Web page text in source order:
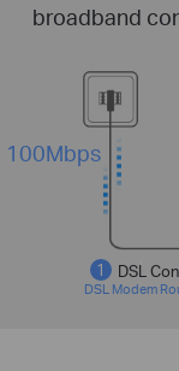
broadband
100Mbps
DSL
DSL Modem